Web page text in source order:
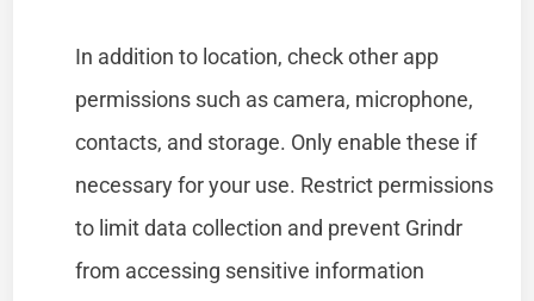
In addition to location, check other app
permissions such as camera, microphone,
contacts, and storage. Only enable these if
necessary for your use. Restrict permissions
to limit data collection and prevent Grindr
from accessing sensitive information